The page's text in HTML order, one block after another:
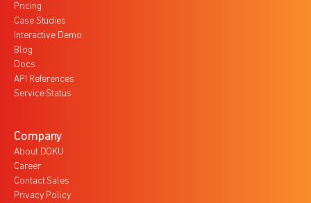
Pricing
Case Studies
Interactive Demo
Blog
Docs
API References
Service Status
Company
About DOKU
Career
Contact Sales
Privacy Policy